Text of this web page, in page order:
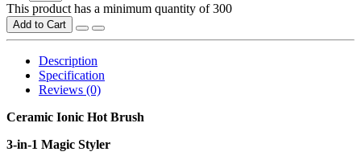
This product has a minimum quantity of 300
Add to Cart
Description
Specification
Reviews (0)
Ceramic Ionic Hot Brush
3-in-1 Magic Styler